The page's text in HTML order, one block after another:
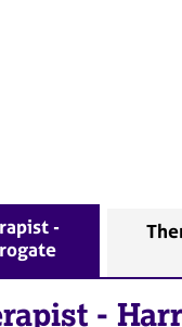
-
-